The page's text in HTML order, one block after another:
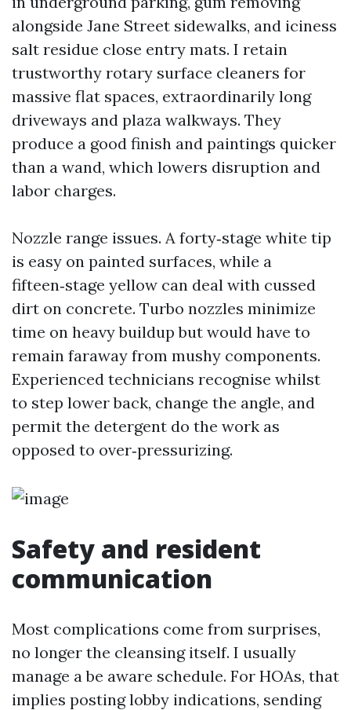
alongside Jane Street sidewalks, and iciness
salt residue close entry mats. I retain
trustworthy rotary surface cleaners for
massive flat spaces, extraordinarily long
driveways and plaza walkways. They
produce a good finish and paintings quicker
than a wand, which lowers disruption and
labor charges.
Nozzle range issues. A forty‑stage white tip
is easy on painted surfaces, while a
fifteen‑stage yellow can deal with cussed
dirt on concrete. Turbo nozzles minimize
time on heavy buildup but would have to
remain faraway from mushy components.
Experienced technicians recognise whilst
to step lower back, change the angle, and
permit the detergent do the work as
opposed to over‑pressurizing.
Safety and resident
communication
Most complications come from surprises,
no longer the cleansing itself. I usually
manage a be aware schedule. For HOAs, that
implies posting lobby indications, sending